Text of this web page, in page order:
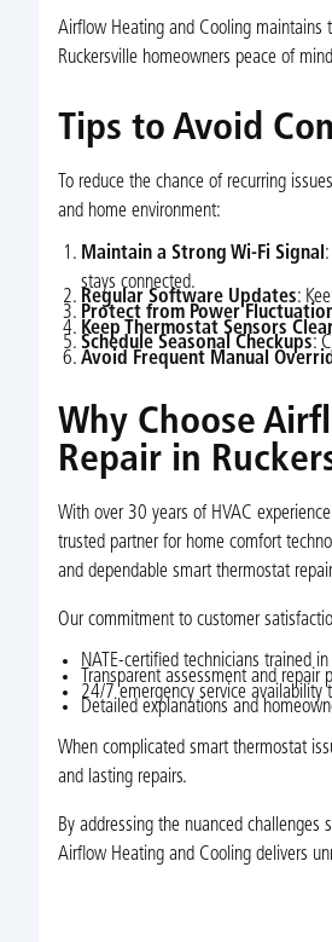
Airflow Heating and Cooling maintains
Ruckersville homeowners peace of
Tips to Avoid
To reduce the chance of recurring
and home environment:
Maintain a Strong Wi-Fi Signal
stays connected.
Regular Software Updates:
Protect from Power
Keep Thermostat Sensors
Schedule Seasonal Checkups:
Avoid Frequent Manual
Why Choose
Repair in
With over 30 years of HVAC
trusted partner for home comfort
and dependable smart thermostat
Our commitment to customer
NATE-certified technicians trained
Transparent assessment and
24/7 emergency service availability
Detailed explanations and
When complicated smart thermostat
and lasting repairs.
By addressing the nuanced
Airflow Heating and Cooling delivers